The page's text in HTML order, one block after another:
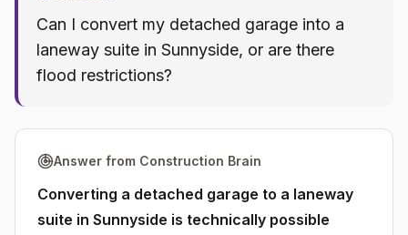
Can I convert my detached garage into a
laneway suite in Sunnyside, or are there
flood restrictions?
Answer from Construction Brain
Converting a detached garage to a laneway
suite in Sunnyside is technically possible